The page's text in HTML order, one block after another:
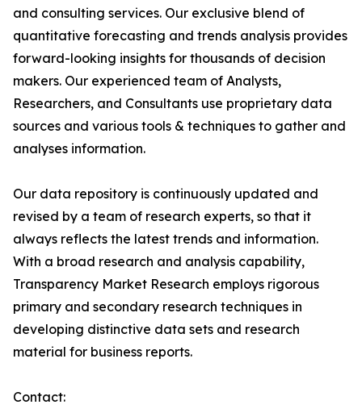
and consulting services. Our exclusive blend of
quantitative forecasting and trends analysis provides
forward-looking insights for thousands of decision
makers. Our experienced team of Analysts,
Researchers, and Consultants use proprietary data
sources and various tools & techniques to gather and
analyses information.
Our data repository is continuously updated and
revised by a team of research experts, so that it
always reflects the latest trends and information.
With a broad research and analysis capability,
Transparency Market Research employs rigorous
primary and secondary research techniques in
developing distinctive data sets and research
material for business reports.
Contact: